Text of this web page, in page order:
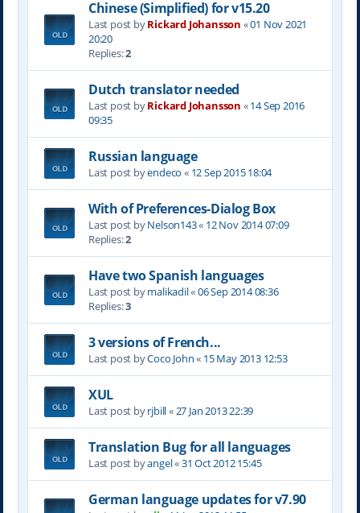
Chinese (Simplified) for v15.20
Last post byRickard Johansson «01 Nov 2021
20:20
Replies:2
Dutch translator needed
Last post byRickard Johansson «14 Sep 2016
09:35
Russian language
Last post byendeco « 12 Sep 2015 18:04
With of Preferences-Dialog Box
Last post byNelson143« 12 Nov 2014 07:09
Replies:2
Have two Spanish languages
Last post bymalikadil«06 Sep 2014 08:36
Replies:3
3 versions of French...
Last post byCoco John« 15 May 2013 12:53
XUL
Last post byrjbill«27 Jan 2013 22:39
Translation Bug for all languages
Last post byangel«31 Oct 2012 15:45
German language updates for v7.90